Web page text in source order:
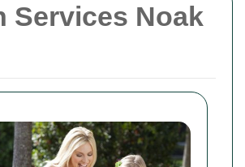
Services Noak